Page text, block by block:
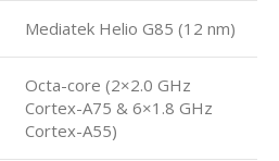
Mediatek Helio G85 (12 nm)
Octa-core (2×2.0 GHz
Cortex-A75 & 6×1.8 GHz
Cortex-A55)